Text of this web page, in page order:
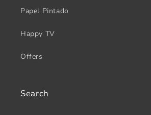
Papel Pintado
Happy TV
Offers
Search